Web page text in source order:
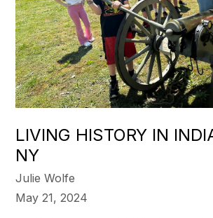
LIVING HISTORY IN
NY
Julie Wolfe
May 21, 2024